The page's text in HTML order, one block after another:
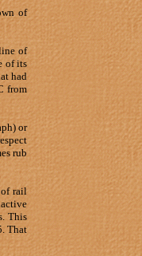
of
of
of its
had
from
or
rub
of rail
This
That